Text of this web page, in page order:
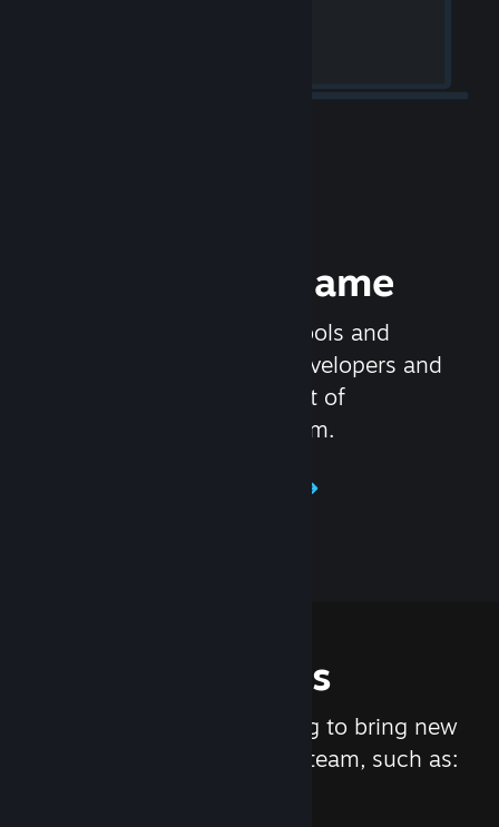
Release your Game
Steamworks is the set of tools and
services that help game developers and
publishers get the most out of
distributing games on Steam.
Features
We are constantly working to bring new
updates and features to Steam, such as: